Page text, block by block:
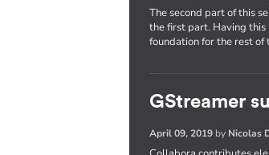
The second part of this
the first part. Having
foundation for the rest of
GStreamer
April 09, 2019 by Nicolas